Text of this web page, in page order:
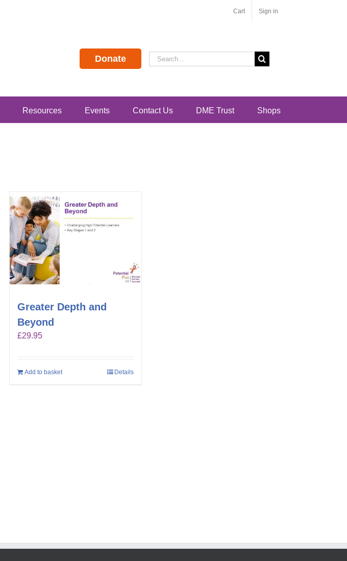
Cart Sign in
Donate
Search
for:
Resources Events Contact Us DME Trust Shops
Greater Depth and
Beyond
£29.95
Add to basket Details